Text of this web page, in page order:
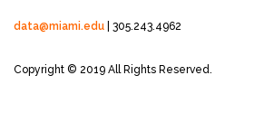
data@miami.edu | 305.243.4962
Copyright © 2019 All Rights Reserved.